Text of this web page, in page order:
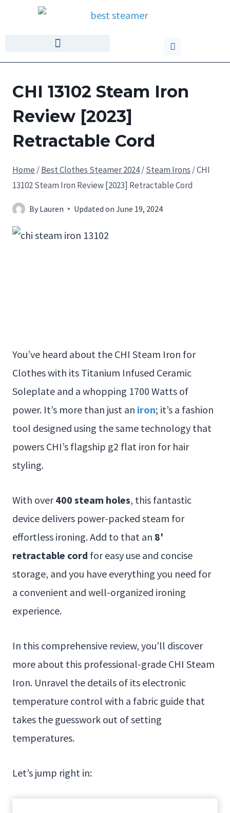
CHI 13102 Steam Iron
Review [2023]
Retractable Cord
Home /Best Clothes Steamer 2024/Steam Irons /CHI
13102 Steam Iron Review [2023] Retractable Cord
By Lauren Updated on June 19, 2024
You’ve heard about the CHI Steam Iron for
Clothes with its Titanium Infused Ceramic
Soleplate and a whopping 1700 Watts of
power. It’s more than just an iron; it’s a fashion
tool designed using the same technology that
powers CHI’s flagship g2 flat iron for hair
styling.
With over400 steam holes, this fantastic
device delivers power-packed steam for
effortless ironing. Add to that an 8′
retractable cord for easy use and concise
storage, and you have everything you need for
a convenient and well-organized ironing
experience.
In this comprehensive review, you’ll discover
more about this professional-grade CHI Steam
Iron. Unravel the details of its electronic
temperature control with a fabric guide that
takes the guesswork out of setting
temperatures.
Let’s jump right in: